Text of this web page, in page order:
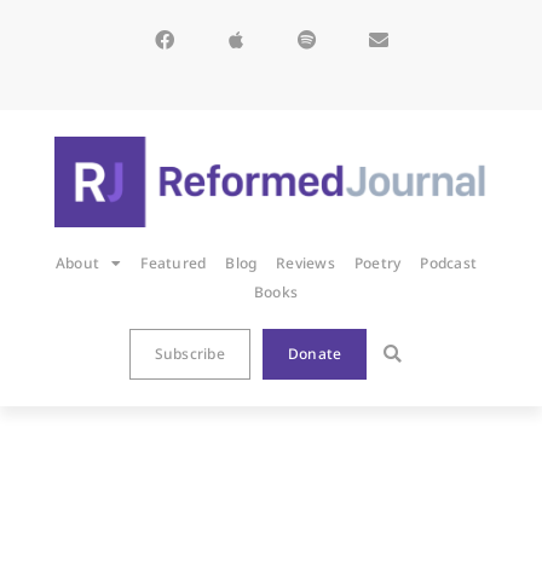
About Featured Blog Reviews Poetry
Podcast
Books
Subscribe Donate